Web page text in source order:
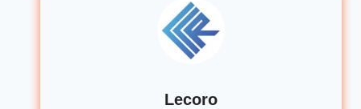
Lecoro